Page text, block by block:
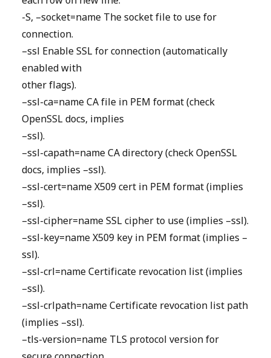
-S, –socket=name The socket file to use for
connection.
–ssl Enable SSL for connection (automatically
enabled with
other flags).
–ssl-ca=name CA file in PEM format (check
OpenSSL docs, implies
–ssl).
–ssl-capath=name CA directory (check OpenSSL
docs, implies –ssl).
–ssl-cert=name X509 cert in PEM format (implies
–ssl).
–ssl-cipher=name SSL cipher to use (implies –ssl).
–ssl-key=name X509 key in PEM format (implies –
ssl).
–ssl-crl=name Certificate revocation list (implies
–ssl).
–ssl-crlpath=name Certificate revocation list path
(implies –ssl).
–tls-version=name TLS protocol version for